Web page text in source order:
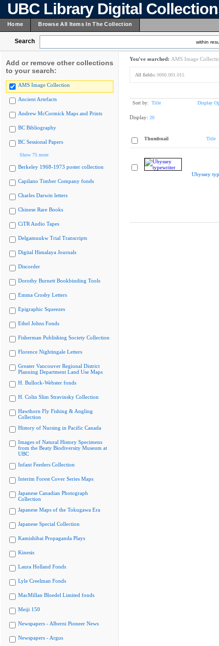
UBC Library Digital
Home Browse All Items In The Collection
Search within
Add or remove other collections
to your search:
AMS Image Collection
Ancient Artefacts
Andrew McCormick Maps and Prints
BC Bibliography
BC Sessional Papers
Show 75 more
Berkeley 1968-1973 poster collection
Capilano Timber Company fonds
Charles Darwin letters
Chinese Rare Books
CiTR Audio Tapes
Delgamuukw Trial Transcripts
Digital Himalaya Journals
Discorder
Dorothy Burnett Bookbinding Tools
Emma Crosby Letters
Epigraphic Squeezes
Ethel Johns Fonds
Fisherman Publishing Society Collection
Florence Nightingale Letters
Greater Vancouver Regional District
Planning Department Land Use Maps
H. Bullock-Webster fonds
H. Colin Slim Stravinsky Collection
Hawthorn Fly Fishing & Angling
Collection
History of Nursing in Pacific Canada
Images of Natural History Specimens
from the Beaty Biodiversity Museum at
UBC
Infant Feeders Collection
Interim Forest Cover Series Maps
Japanese Canadian Photograph
Collection
Japanese Maps of the Tokugawa Era
Japanese Special Collection
Kamishibai Propaganda Plays
Kinesis
Laura Holland Fonds
Lyle Creelman Fonds
MacMillan Bloedel Limited fonds
Meiji 150
Newspapers - Alberni Pioneer News
Newspapers - Argus
You've searched: AMS Image
All fields: 0000.001.015
Sort by: Title Display
Display: 20
Thumbnail Title
Ubyssey